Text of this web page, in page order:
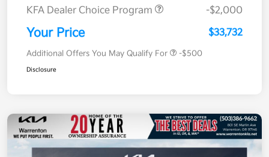
KFA Dealer Choice Program
-$2,000
Your Price $33,732
Additional Offers You May Qualify For -$500
Disclosure